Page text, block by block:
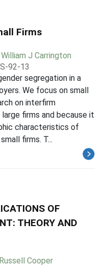
Firms
William J Carrington
92-13
segregation in a
We focus on small
on interfirm
firms and because it
characteristics of
firms. T...
OF
THEORY AND
Russell Cooper